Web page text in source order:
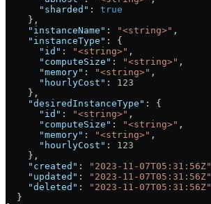
      "sharded"
: true
    },
    "instanceName"
: "<string>" ,
    "instanceType"
: {
      "id"
: "<string>" ,
      "computeSize"
: "<string>" ,
      "memory"
: "<string>" ,
      "hourlyCost"
: 123
    },
    "desiredInstanceType"
: {
      "id"
: "<string>" ,
      "computeSize"
: "<string>" ,
      "memory"
: "<string>" ,
      "hourlyCost"
: 123
    },
    "created"
: "2023-11-07T05:31:56Z"
    "updated"
: "2023-11-07T05:31:56Z"
    "deleted"
:
"2023-11-07T05:31:56Z"
  }